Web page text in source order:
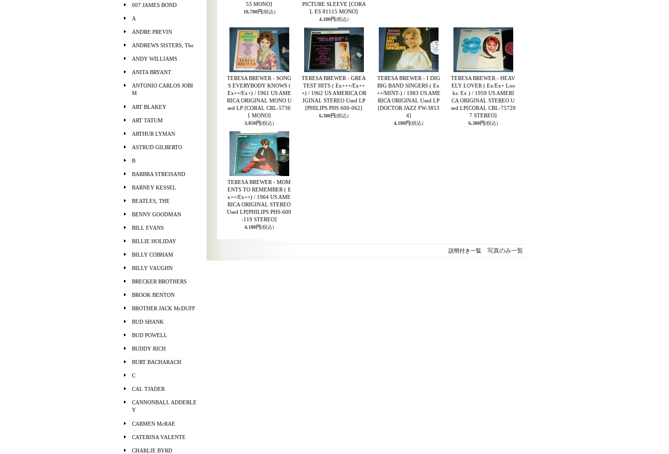
007 JAMES BOND
A
ANDRE PREVIN
ANDREWS SISTERS, The
ANDY WILLIAMS
ANITA BRYANT
ANTONIO CARLOS JOBI
M
ART BLAKEY
ART TATUM
ARTHUR LYMAN
ASTRUD GILBERTO
B
BARBRA STREISAND
BARNEY KESSEL
BEATLES, THE
BENNY GOODMAN
BILL EVANS
BILLIE HOLIDAY
BILLY COBHAM
BILLY VAUGHN
BRECKER BROTHERS
BROOK BENTON
BROTHER JACK McDUFF
BUD SHANK
BUD POWELL
BUDDY RICH
BURT BACHARACH
C
CAL TJADER
CANNONBALL ADDERLE
Y
CARMEN McRAE
CATERINA VALENTE
CHARLIE BYRD
53 MONO]
10,780円(税込)
PICTURE SLEEVE [CORA
L ES 81115 MONO]
4,180円(税込)
TERESA BREWER - SONG
S EVERYBODY KNOWS (
Ex++/Ex+) / 1961 US AME
RICA ORIGINAL MONO U
sed LP [CORAL CRL-5736
1 MONO]
3,850円(税込)
TERESA BREWER - GREA
TEST HITS ( Ex+++/Ex++
+) / 1962 US AMERICA OR
IGINAL STEREO Used LP
[PHILIPS PHS 600-062]
6,380円(税込)
TERESA BREWER - I DIG
BIG BAND SINGERS ( Ex
++/MINT-) / 1983 US AME
RICA ORIGINAL Used LP
[DOCTOR JAZZ FW-3853
4]
4,180円(税込)
TERESA BREWER - HEAV
ELY LOVER ( Ex/Ex+ Loo
ks: Ex ) / 1959 US AMERI
CA ORIGINAL STEREO U
sed LP[CORAL CRL-75729
7 STEREO]
6,380円(税込)
TERESA BREWER - MOM
ENTS TO REMEMBER ( E
x++/Ex++) / 1964 US AME
RICA ORIGINAL STEREO
Used LP[PHILIPS PHS-600
-119 STEREO]
4,180円(税込)
説明付き一覧写真のみ一覧